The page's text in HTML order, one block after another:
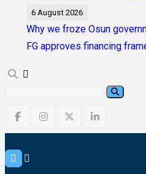
6 August 2026
Why we froze Osun
FG approves financing